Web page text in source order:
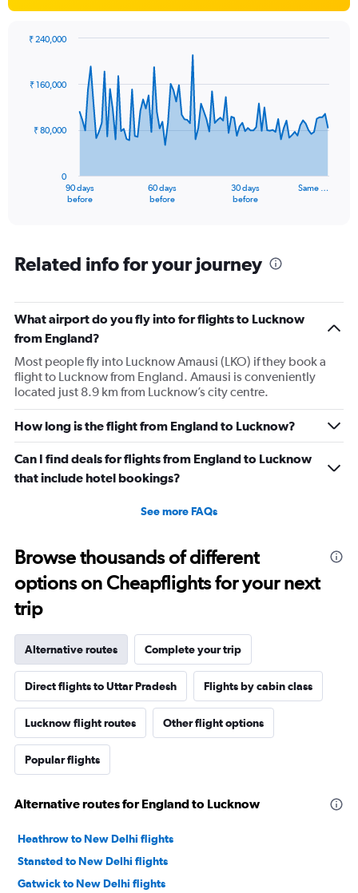
91
data
The
Range:
91
The
chart
has
Y
axis
displaying
values.
Range:
0
to
240000.
90 days
before
60 days
before
30 days
before
Same …
0
₹ 80,000
₹ 160,000
₹ 240,000
Related info for your journey
What airport do you fly into for flights to Lucknow
from England?
Most people fly into Lucknow Amausi (LKO) if they book a
flight to Lucknow from England. Amausi is conveniently
located just 8.9 km from Lucknow’s city centre.
How long is the flight from England to Lucknow?
Can I find deals for flights from England to Lucknow
that include hotel bookings?
See more FAQs
Browse thousands of different
options on Cheapflights for your next
trip
Alternative routes Complete your trip
Direct flights to Uttar Pradesh Flights by cabin class
Lucknow flight routes Other flight options
Popular flights
Alternative routes for England to Lucknow
Heathrow to New Delhi flights
Stansted to New Delhi flights
Gatwick to New Delhi flights